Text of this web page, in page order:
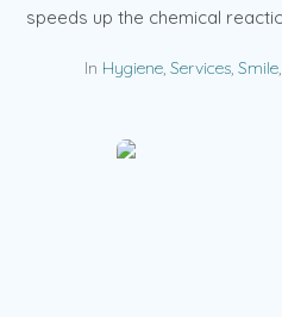
speeds up the chemical
In Hygiene, Services, Smile,